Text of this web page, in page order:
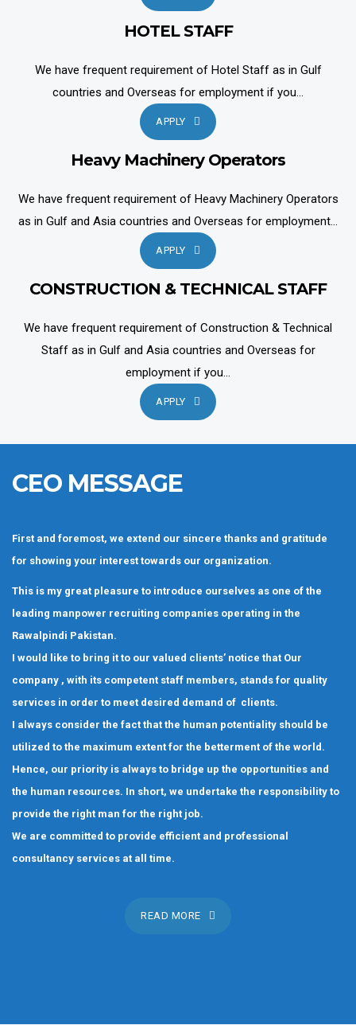
HOTEL STAFF
We have frequent requirement of Hotel Staff as in Gulf
countries and Overseas for employment if you...
APPLY
Heavy Machinery Operators
We have frequent requirement of Heavy Machinery Operators
as in Gulf and Asia countries and Overseas for employment...
APPLY
CONSTRUCTION & TECHNICAL STAFF
We have frequent requirement of Construction & Technical
Staff as in Gulf and Asia countries and Overseas for
employment if you...
APPLY
CEO MESSAGE
First and foremost, we extend our sincere thanks and gratitude
for showing your interest towards our organization.
This is my great pleasure to introduce ourselves as one of the
leading manpower recruiting companies operating in the
Rawalpindi Pakistan.
I would like to bring it to our valued clients’ notice that Our
company , with its competent staff members, stands for quality
services in order to meet desired demand of clients.
I always consider the fact that the human potentiality should be
utilized to the maximum extent for the betterment of the world.
Hence, our priority is always to bridge up the opportunities and
the human resources. In short, we undertake the responsibility to
provide the right man for the right job.
We are committed to provide efficient and professional
consultancy services at all time.
READ MORE